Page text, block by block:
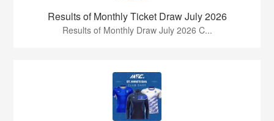
Results of Monthly Ticket Draw July 2026
Results of Monthly Draw July 2026 C...